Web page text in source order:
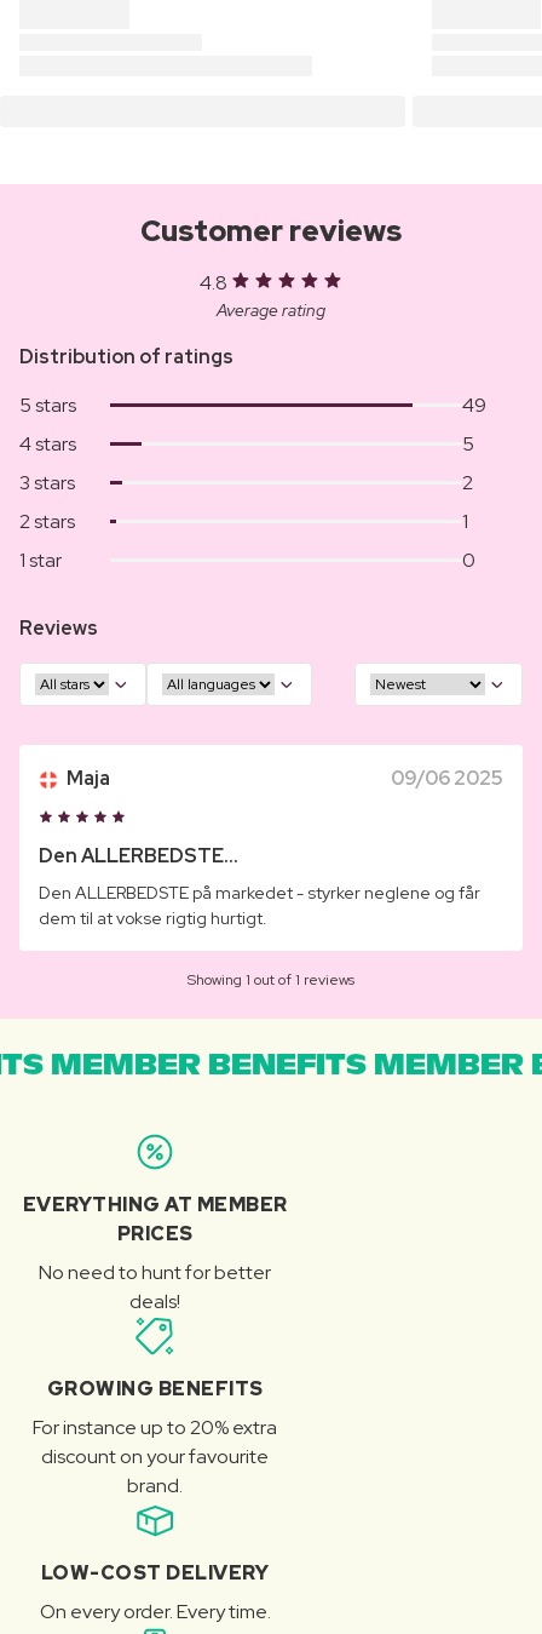
Customer reviews
4.8
Average rating
Distribution of ratings
5 stars
49
4 stars
5
3 stars
2
2 stars
1
1 star
0
Reviews
Maja 09/06 2025
Den ALLERBEDSTE...
Den ALLERBEDSTE på markedet - styrker neglene og får
dem til at vokse rigtig hurtigt.
Showing 1 out of 1 reviews
MEMBER BENEFITS MEMBER
EVERYTHING AT MEMBER
PRICES
No need to hunt for better
deals!
GROWING BENEFITS
For instance up to 20% extra
discount on your favourite
brand.
LOW-COST DELIVERY
On every order. Every time.